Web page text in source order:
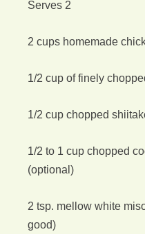
Serves 2
2 cups homemade
1/2 cup of finely
1/2 cup chopped
1/2 to 1 cup chopped
(optional)
2 tsp. mellow white
good)